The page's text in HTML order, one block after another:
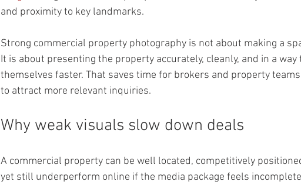
and proximity to key landmarks.
Strong commercial property photography is not about making a
It is about presenting the property accurately, cleanly, and in a
themselves faster. That saves time for brokers and property
to attract more relevant inquiries.
Why weak visuals slow down deals
A commercial property can be well located, competitively
yet still underperform online if the media package feels